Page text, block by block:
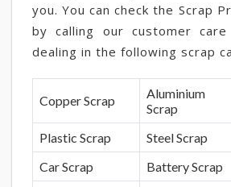
you. You can check the Scrap
by calling our customer
dealing in the following scrap
Copper Scrap
Aluminium
Scrap
Plastic Scrap Steel Scrap
Car Scrap
Battery Scrap